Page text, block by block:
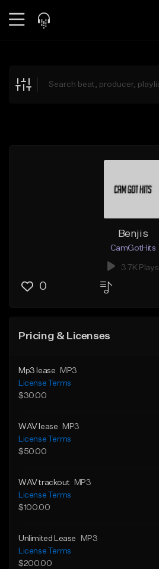
Explore
Benjis
CamGotHits
3.7K Plays
0
Pricing & Licenses
Mp3 lease
MP3
License Terms
$30.00
WAV lease
MP3
License Terms
$50.00
WAV trackout
MP3
License Terms
$100.00
Unlimited Lease
MP3
License Terms
$200.00